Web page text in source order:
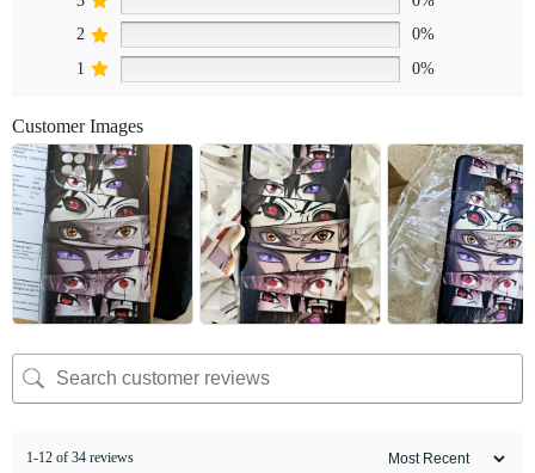
2
0%
1
0%
Customer Images
1-12 of 34 reviews